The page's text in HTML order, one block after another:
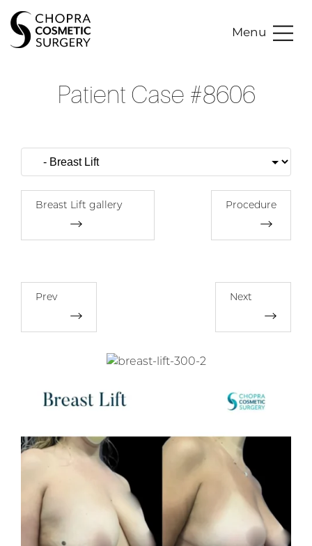
Menu
Patient Case #8606
Breast Lift gallery Procedure
Prev Next